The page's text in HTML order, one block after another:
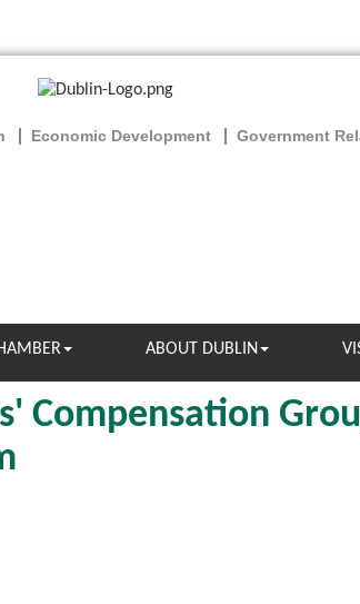
Economic Development Government
ABOUT DUBLIN
Compensation